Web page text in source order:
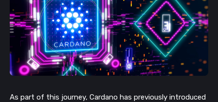
As part of this journey, Cardano has previously introduced